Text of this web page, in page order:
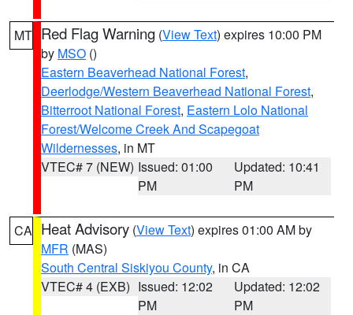
MT Red Flag Warning (View Text) expires 10:00 PM
by MSO ()
Eastern Beaverhead National Forest,
Deerlodge/Western Beaverhead National Forest,
Bitterroot National Forest, Eastern Lolo National
Forest/Welcome Creek And Scapegoat
Wildernesses, in MT
VTEC# 7 (NEW) Issued: 01:00
PM
Updated: 10:41
PM
CA Heat Advisory (View Text) expires 01:00 AM by
MFR (MAS)
South Central Siskiyou County, in CA
VTEC# 4 (EXB) Issued: 12:02
PM
Updated: 12:02
PM